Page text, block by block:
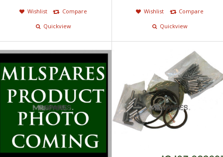
Wishlist
Compare
Quickview
Wishlist
Compare
Quickview